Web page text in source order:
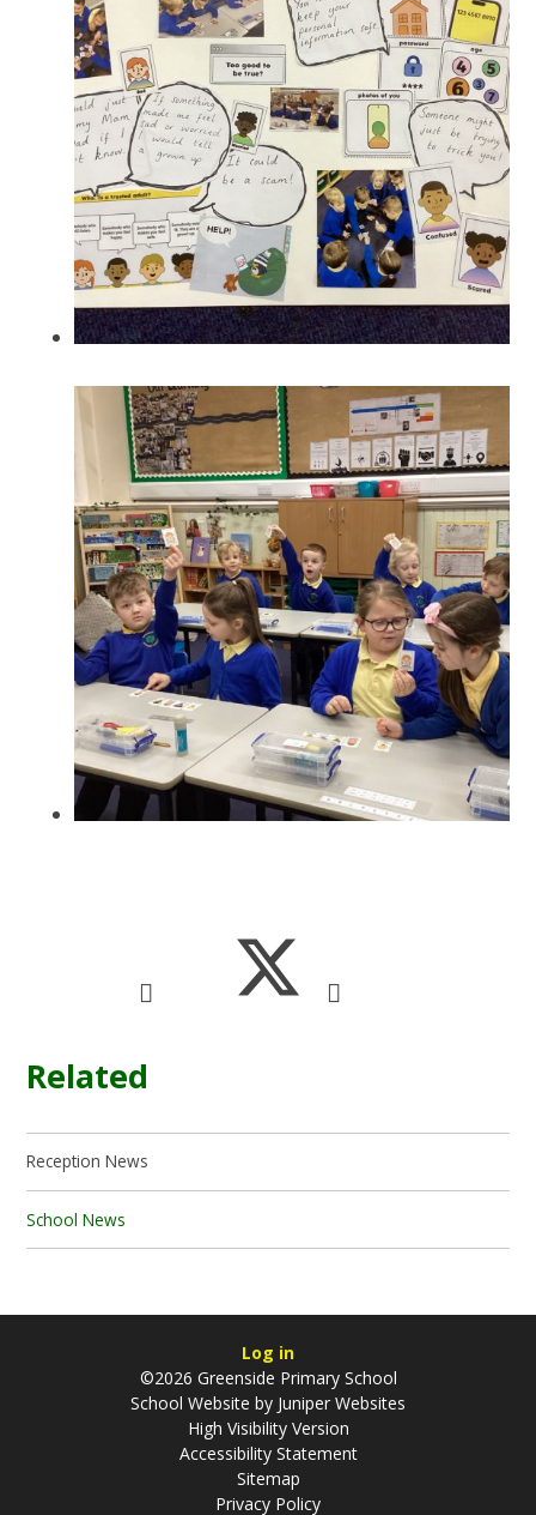
Related
Reception News
School News
Log in
©2026 Greenside Primary School
School Website by Juniper Websites
High Visibility Version
Accessibility Statement
Sitemap
Privacy Policy